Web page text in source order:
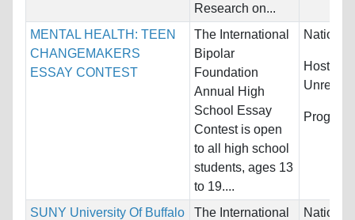
Research on...
MENTAL HEALTH: TEEN
CHANGEMAKERS
ESSAY CONTEST
The International
Bipolar
Foundation
Annual High
School Essay
Contest is open
to all high school
students, ages 13
to 19....
Host
SUNY University Of Buffalo
The International